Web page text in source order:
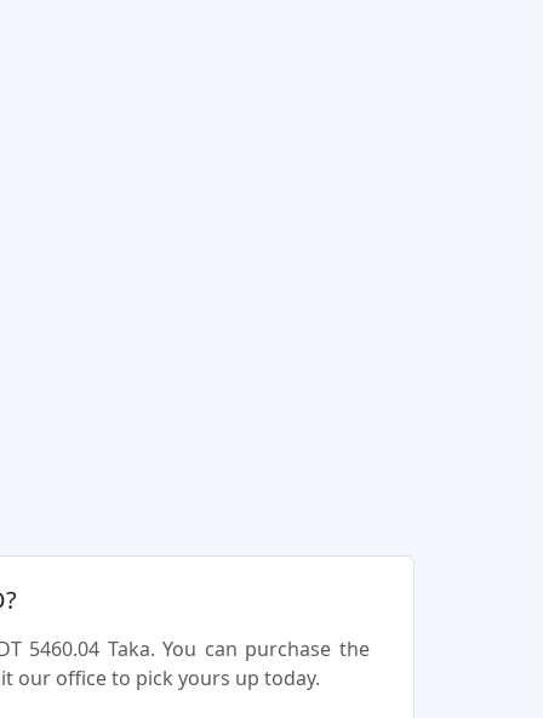
5460.04 Taka. You can purchase the
our office to pick yours up today.